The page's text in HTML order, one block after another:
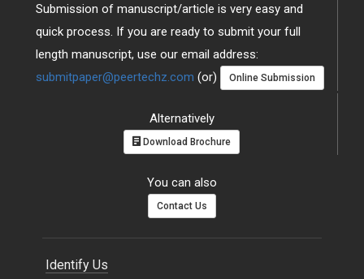
Submission of manuscript/article is very easy and
quick process. If you are ready to submit your full
length manuscript, use our email address:
submitpaper@peertechz.com (or) Online Submission
Alternatively
Download Brochure
You can also
Contact Us
Identify Us